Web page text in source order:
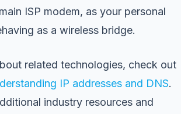
ISP modem, as your personal
as a wireless bridge.
related technologies, check out
IP addresses and DNS.
industry resources and